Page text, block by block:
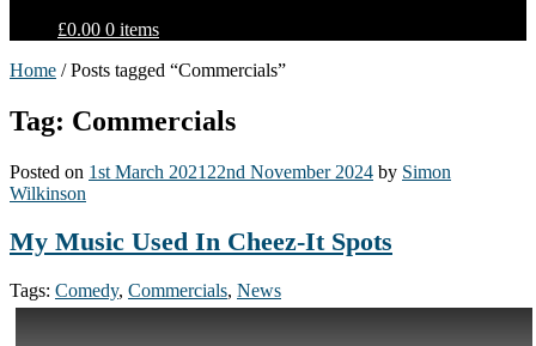
£0.00 0 items
Home / Posts tagged “Commercials”
Tag: Commercials
Posted on 1st March 2021 22nd November 2024 by Simon
Wilkinson
My Music Used In Cheez-It Spots
Tags: Comedy, Commercials, News